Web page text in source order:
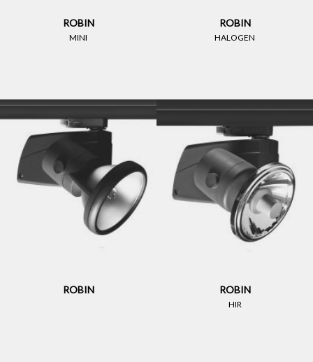
ROBIN
MINI
ROBIN
HALOGEN
ROBIN ROBIN
HIR